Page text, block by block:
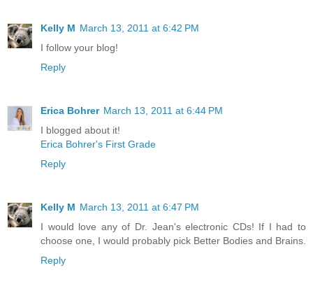
Kelly M March 13, 2011 at 6:42 PM
I follow your blog!
Reply
Erica Bohrer March 13, 2011 at 6:44 PM
I blogged about it!
Erica Bohrer's First Grade
Reply
Kelly M March 13, 2011 at 6:47 PM
I would love any of Dr. Jean's electronic CDs! If I had to
choose one, I would probably pick Better Bodies and Brains.
Reply